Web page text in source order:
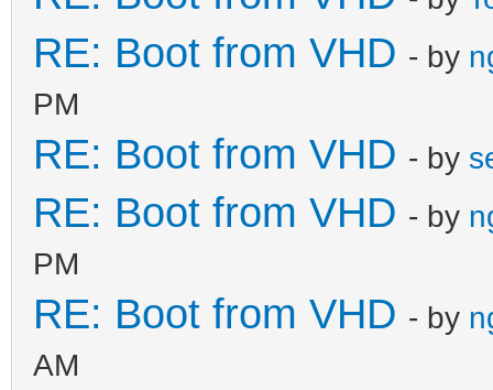
RE: Boot from VHD - by
PM
RE: Boot from VHD - by
RE: Boot from VHD - by
PM
RE: Boot from VHD - by
AM